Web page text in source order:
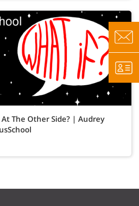
The Other Side? | Audrey